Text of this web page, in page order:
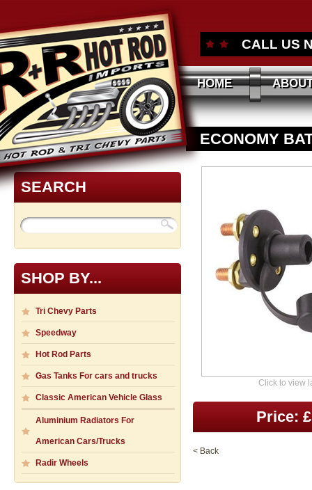
CALL US
HOME
SEARCH
SHOP BY...
Tri Chevy Parts
Speedway
Hot Rod Parts
Gas Tanks For cars and trucks
Classic American Vehicle Glass
Aluminium Radiators For
American Cars/Trucks
Radir Wheels
ECONOMY
Click to view
Price:
< Back